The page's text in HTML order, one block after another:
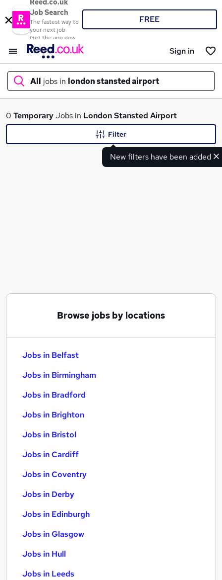
Reed.co.uk
Job Search
The fastest way to
your next job
Get the app now
FREE
Sign in
All jobs in london stansted airport
What
0 TemporaryJobs in London Stansted Airport
New filters have been added
Filter
Browse jobs by locations
Jobs in Belfast
Jobs in Birmingham
Jobs in Bradford
Jobs in Brighton
Jobs in Bristol
Jobs in Cardiff
Jobs in Coventry
Jobs in Derby
Jobs in Edinburgh
Jobs in Glasgow
Jobs in Hull
Jobs in Leeds